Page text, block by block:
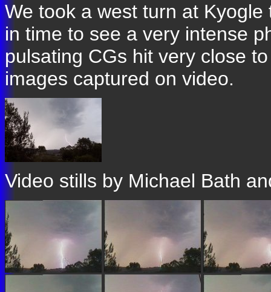
We took a west turn at
in time to see a very intense
pulsating CGs hit very close
images captured on video.
Video stills by Michael Bath